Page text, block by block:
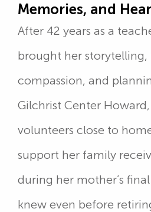
Memories, and
After 42 years as a
brought her storytelling,
compassion, and
Gilchrist Center
volunteers close to
support her family
during her mother’s
knew even before